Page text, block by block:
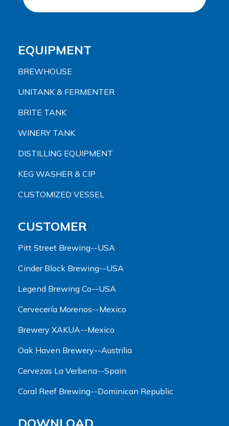
EQUIPMENT
BREWHOUSE
UNITANK & FERMENTER
BRITE TANK
WINERY TANK
DISTILLING EQUIPMENT
KEG WASHER & CIP
CUSTOMIZED VESSEL
CUSTOMER
Pitt Street Brewing--USA
Cinder Block Brewing--USA
Legend Brewing Co--USA
Cervecería Morenos--Mexico
Brewery XAKUA--Mexico
Oak Haven Brewery--Austrilia
Cervezas La Verbena--Spain
Coral Reef Brewing--Dominican Republic